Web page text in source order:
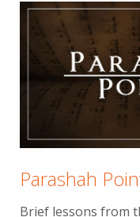
Parashah
Brief lessons from